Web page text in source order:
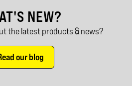
NEW?
the latest products & news?
our blog